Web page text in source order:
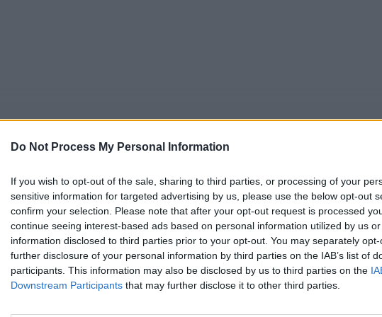
Do Not Process My Personal Information
If you wish to opt-out of the sale, sharing to third parties, or processing of your
sensitive information for targeted advertising by us, please use the below opt-out
confirm your selection. Please note that after your opt-out request is processed
continue seeing interest-based ads based on personal information utilized by us
information disclosed to third parties prior to your opt-out. You may separately
further disclosure of your personal information by third parties on the IAB’s list of
participants. This information may also be disclosed by us to third parties on the
Downstream Participants that may further disclose it to other third parties.
Jetzt 20:15 Tipps Sender Merkzettel TV-Agent Fußball
Gestern Heute Sa So Mo Di Mi Do